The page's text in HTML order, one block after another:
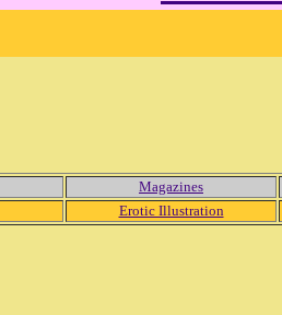
Magazines
Erotic Illustration